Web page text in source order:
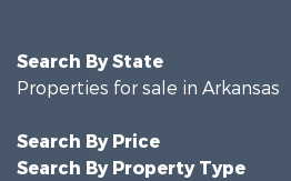
Search By State
Properties for sale in Arkansas
Search By Price
Search By Property Type